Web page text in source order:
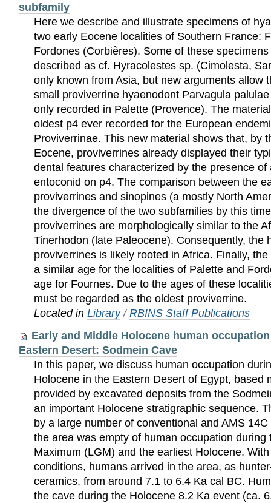
subfamily
Here we describe and illustrate specimens of
two early Eocene localities of Southern France:
Fordones (Corbières). Some of these
described as cf. Hyracolestes sp. (Cimolesta,
only known from Asia, but new arguments allow
small proviverrine hyaenodont Parvagula
only recorded in Palette (Provence). The
oldest p4 ever recorded for the European
Proviverrinae. This new material shows that, by
Eocene, proviverrines already displayed their
dental features characterized by the presence
entoconid on p4. The comparison between the
proviverrines and sinopines (a mostly North
the divergence of the two subfamilies by this
proviverrines are morphologically similar to the
Tinerhodon (late Paleocene). Consequently, the
proviverrines is likely rooted in Africa. Finally,
a similar age for the localities of Palette and
age for Fournes. Due to the ages of these
must be regarded as the oldest proviverrine.
Located inLibrary /RBINS Staff Publications
Early and Middle Holocene human
Eastern Desert: Sodmein Cave
In this paper, we discuss human occupation
Holocene in the Eastern Desert of Egypt, based
provided by excavated deposits from the
an important Holocene stratigraphic sequence.
by a large number of conventional and AMS
the area was empty of human occupation during
Maximum (LGM) and the earliest Holocene.
conditions, humans arrived in the area, as
ceramics, from around 7.1 to 6.4 Ka cal BC.
the cave during the Holocene 8.2 Ka event (ca.